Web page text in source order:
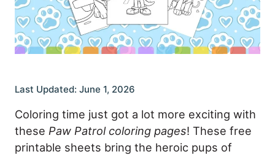
Last Updated: June 1, 2026
Coloring time just got a lot more exciting with
these Paw Patrol coloring pages! These free
printable sheets bring the heroic pups of